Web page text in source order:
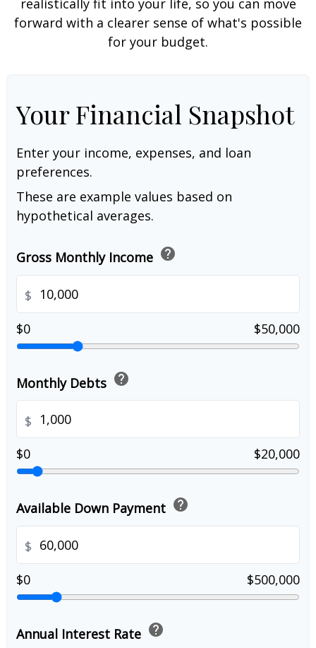
realistically fit into your life, so you can move
forward with a clearer sense of what's possible
for your budget.
Your Financial Snapshot
Enter your income, expenses, and loan
preferences.
These are example values based on
hypothetical averages.
Gross Monthly Income help
$
$0
$50,000
Monthly Debts help
$
$0
$20,000
Available Down Payment help
$
$0
$500,000
Annual Interest Rate help